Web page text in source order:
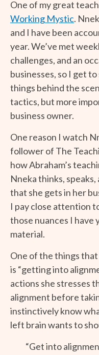
One of my great
Working Mystic.
and I have been
year. We’ve met
challenges, and an
businesses, so I get
things behind the
tactics, but more
business owner.
One reason I watch
follower of The
how Abraham’s
Nneka thinks,
that she gets in her
I pay close attention
those nuances I
material.
One of the things
is “getting into
actions she stresses
alignment before
instinctively know
left brain wants to
“Get into